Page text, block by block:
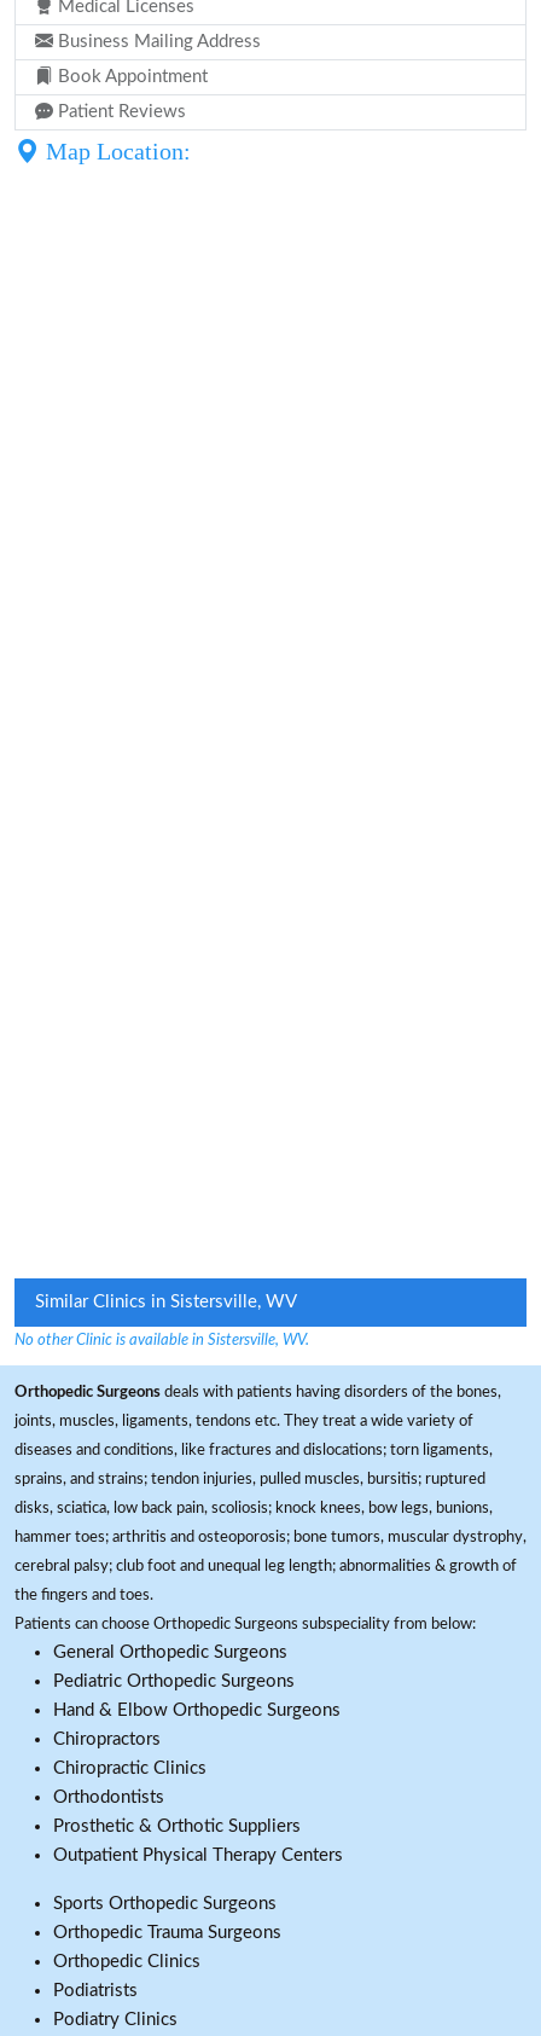
Medical Licenses
Business Mailing Address
Book Appointment
Patient Reviews
Map Location:
Similar Clinics in Sistersville, WV
No other Clinic is available in Sistersville, WV.
Orthopedic Surgeons deals with patients having disorders of the bones,
joints, muscles, ligaments, tendons etc. They treat a wide variety of
diseases and conditions, like fractures and dislocations; torn ligaments,
sprains, and strains; tendon injuries, pulled muscles, bursitis; ruptured
disks, sciatica, low back pain, scoliosis; knock knees, bow legs, bunions,
hammer toes; arthritis and osteoporosis; bone tumors, muscular dystrophy,
cerebral palsy; club foot and unequal leg length; abnormalities & growth of
the fingers and toes.
Patients can choose Orthopedic Surgeons subspeciality from below:
General Orthopedic Surgeons
Pediatric Orthopedic Surgeons
Hand & Elbow Orthopedic Surgeons
Chiropractors
Chiropractic Clinics
Orthodontists
Prosthetic & Orthotic Suppliers
Outpatient Physical Therapy Centers
Sports Orthopedic Surgeons
Orthopedic Trauma Surgeons
Orthopedic Clinics
Podiatrists
Podiatry Clinics